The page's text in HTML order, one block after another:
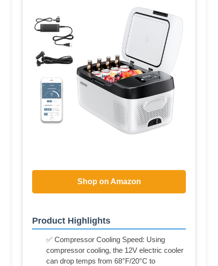
Shop on Amazon
Product Highlights
✅ Compressor Cooling Speed: Using
compressor cooling, the 12V electric cooler
can drop temps from 68°F/20°C to